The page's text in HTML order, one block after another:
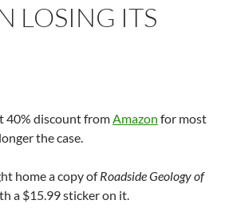
LOSING ITS
40% discount fromAmazon for most
the case.
home a copy ofRoadside Geology of
a $15.99 sticker on it.